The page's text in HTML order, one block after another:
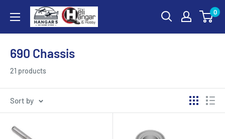
content
Hangar
5
Hobby
Store
Heli
0
690 Chassis
21 products
Sort by